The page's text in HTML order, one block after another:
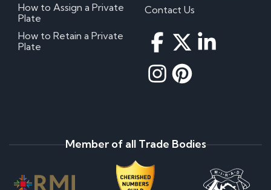
How to Assign a Private
Plate
How to Retain a Private
Plate
Contact Us
Member of all Trade Bodies